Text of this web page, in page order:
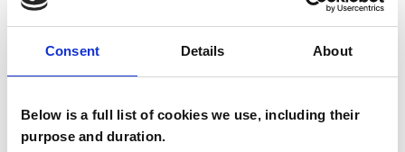
Consent Details About
Below is a full list of cookies we use, including their
purpose and duration.
SC Sandy Culkoff
N6